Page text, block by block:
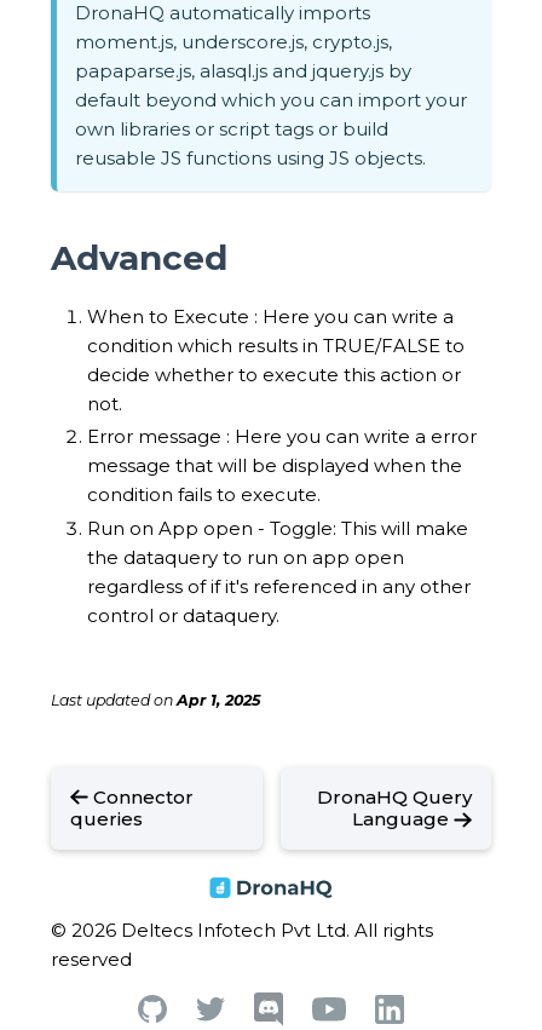
DronaHQ automatically imports
moment.js, underscore.js, crypto.js,
papaparse.js, alasql.js and jquery.js by
default beyond which you can import your
own libraries or script tags or build
reusable JS functions using JS objects.
Advanced
When to Execute : Here you can write a
condition which results in TRUE/FALSE to
decide whether to execute this action or
not.
Error message : Here you can write a error
message that will be displayed when the
condition fails to execute.
Run on App open - Toggle: This will make
the dataquery to run on app open
regardless of if it's referenced in any other
control or dataquery.
Last updatedonApr 1, 2025
Connector
queries
DronaHQ Query
Language
© 2026 Deltecs Infotech Pvt Ltd. All rights
reserved